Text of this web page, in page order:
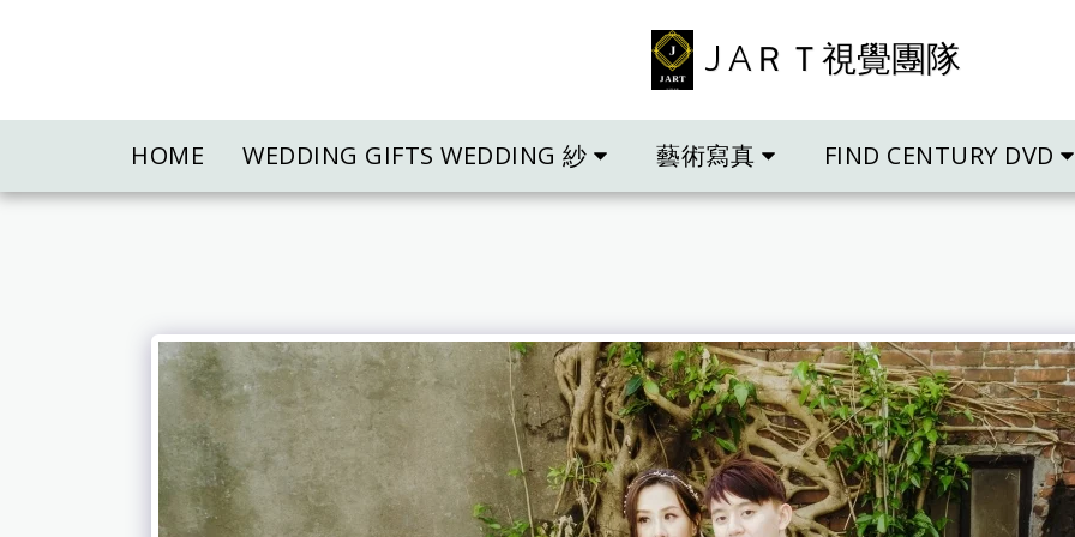
J AＲＴ視覺團隊
HOME WEDDING GIFTS WEDDING 紗 藝術寫真 FIND CENTURY DVD